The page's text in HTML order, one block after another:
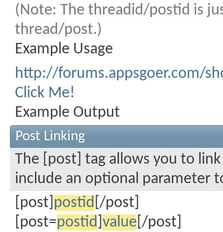
(Note: The threadid/postid is
thread/post.)
Example Usage
http://forums.appsgoer.com/
Click Me!
Example Output
Post Linking
The [post] tag allows you to
include an optional parameter
[post] postid [/post]
[post=postid value [/post]